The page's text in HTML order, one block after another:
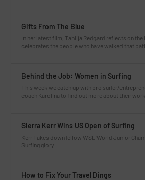
Gifts From The Blue
In her latest film, Tahlija Redgard reflects on the
celebrates the people who have walked that
Behind the Job: Women in Surfing
This week we catch up with pro surfer/
coach Karolina to find out more about their work.
Sierra Kerr Wins US Open of Surfing
Kerr Takes down fellow WSL World Junior
Surfing glory.
How to Fix Your Travel Dings